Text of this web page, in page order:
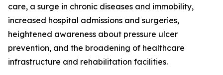
care, a surge in chronic diseases and immobility,
increased hospital admissions and surgeries,
heightened awareness about pressure ulcer
prevention, and the broadening of healthcare
infrastructure and rehabilitation facilities.